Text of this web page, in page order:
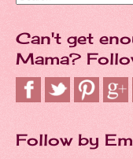
Can't get
Mama?
Follow by